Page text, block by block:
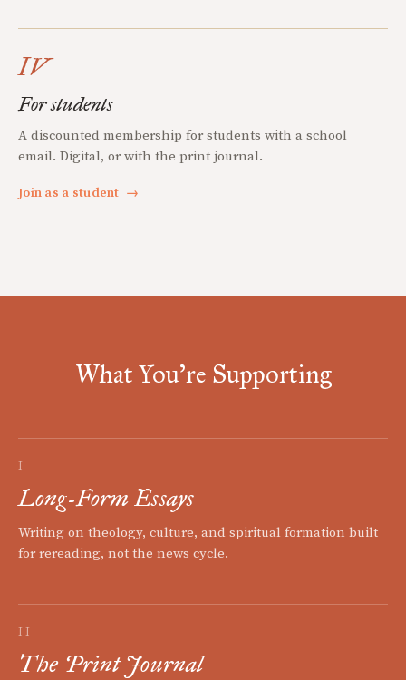
IV
For students
A discounted membership for students with a school
email. Digital, or with the print journal.
Join as a student →
What You're Supporting
I
Long-Form Essays
Writing on theology, culture, and spiritual formation built
for rereading, not the news cycle.
II
The Print Journal